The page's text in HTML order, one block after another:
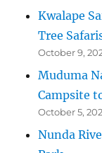
Kwalape
Tree
October 9,
Muduma
Campsite
October 5,
Nunda